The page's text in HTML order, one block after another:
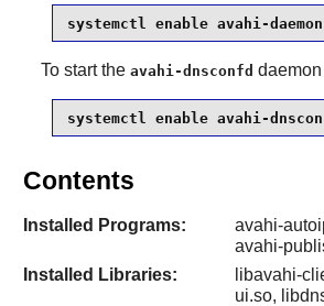
systemctl enable avahi-daemon
To start the avahi-dnsconfd
systemctl enable avahi-
Contents
Installed Programs:
avahi-
avahi-
Installed Libraries:
libavahi-
ui.so,